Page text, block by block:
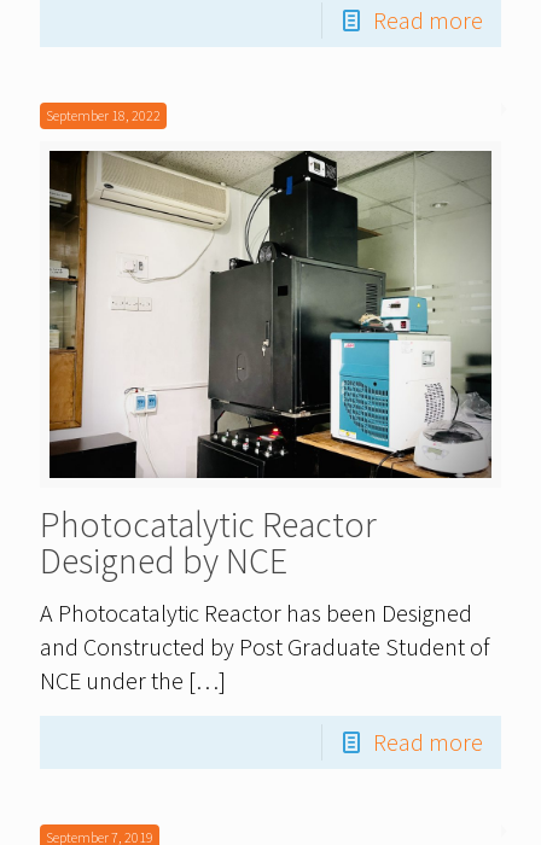
Read more
September 18, 2022
Photocatalytic Reactor
Designed by NCE
A Photocatalytic Reactor has been Designed
and Constructed by Post Graduate Student of
NCE under the […]
Read more
September 7, 2019